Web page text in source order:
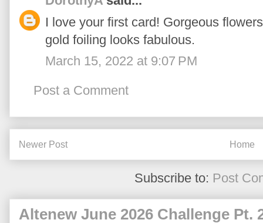
I love your first card! Gorgeous
gold foiling looks fabulous.
March 15, 2022 at 9:07 PM
Post a Comment
Newer Post Home
Subscribe to: Post
Altenew June 2026 Challenge Pt.